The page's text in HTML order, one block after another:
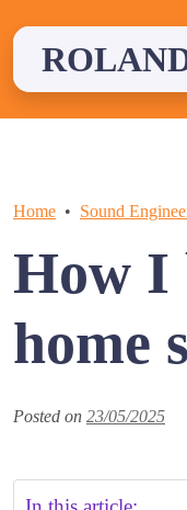
content
Home Sound
How I
home
Posted on 23/05/2025